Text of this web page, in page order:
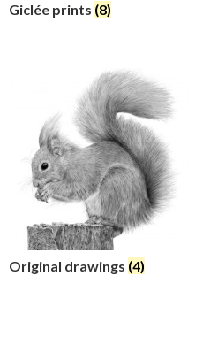
Giclée prints (8)
Original drawings (4)